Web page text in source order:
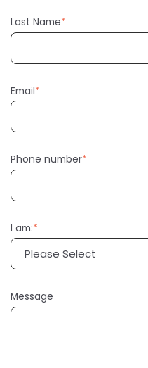
Last Name*
Email*
Phone number*
I am:*
Message